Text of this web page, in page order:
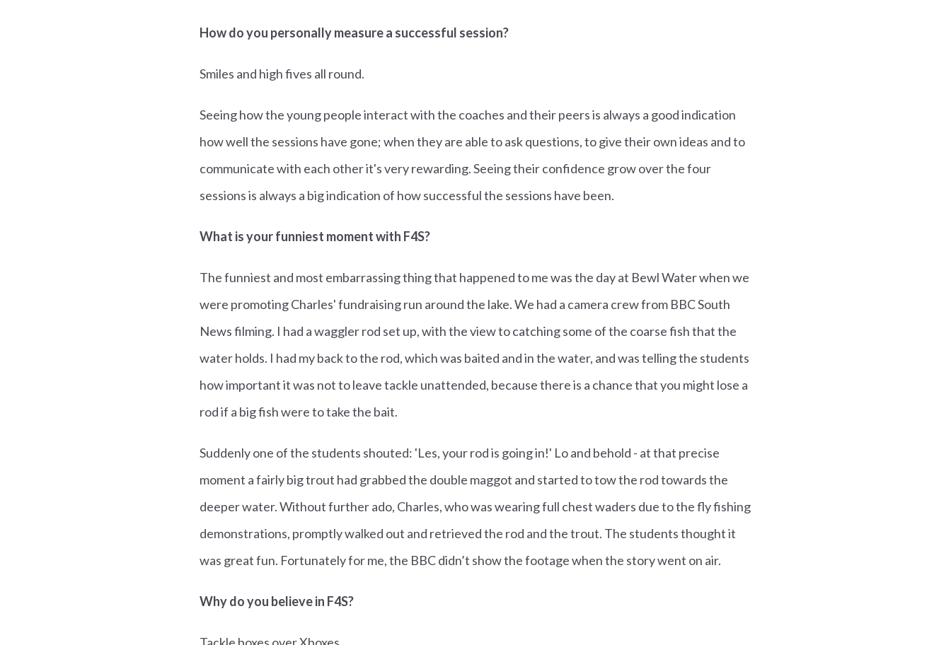
How do you personally measure a successful session?
Smiles and high fives all round.
Seeing how the young people interact with the coaches and their peers is always a good indication
how well the sessions have gone; when they are able to ask questions, to give their own ideas and to
communicate with each other it's very rewarding. Seeing their confidence grow over the four
sessions is always a big indication of how successful the sessions have been.
What is your funniest moment with F4S?
The funniest and most embarrassing thing that happened to me was the day at Bewl Water when we
were promoting Charles' fundraising run around the lake. We had a camera crew from BBC South
News filming. I had a waggler rod set up, with the view to catching some of the coarse fish that the
water holds. I had my back to the rod, which was baited and in the water, and was telling the students
how important it was not to leave tackle unattended, because there is a chance that you might lose a
rod if a big fish were to take the bait.
Suddenly one of the students shouted: 'Les, your rod is going in!' Lo and behold - at that precise
moment a fairly big trout had grabbed the double maggot and started to tow the rod towards the
deeper water. Without further ado, Charles, who was wearing full chest waders due to the fly fishing
demonstrations, promptly walked out and retrieved the rod and the trout. The students thought it
was great fun. Fortunately for me, the BBC didn’t show the footage when the story went on air.
Why do you believe in F4S?